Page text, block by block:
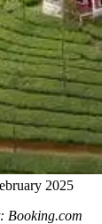
2025
Booking.com